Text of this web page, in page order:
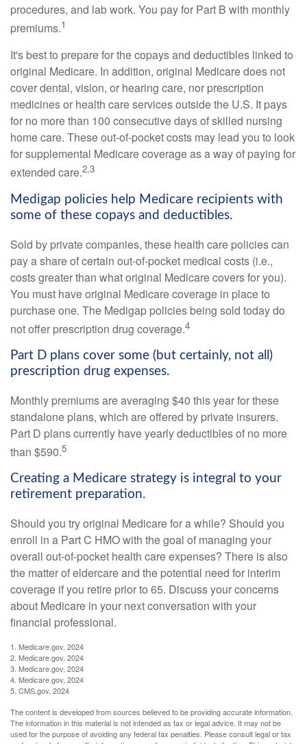
procedures, and lab work. You pay for Part B with monthly
premiums.1
It's best to prepare for the copays and deductibles linked to
original Medicare. In addition, original Medicare does not
cover dental, vision, or hearing care, nor prescription
medicines or health care services outside the U.S. It pays
for no more than 100 consecutive days of skilled nursing
home care. These out-of-pocket costs may lead you to look
for supplemental Medicare coverage as a way of paying for
extended care.2,3
Medigap policies help Medicare recipients with
some of these copays and deductibles.
Sold by private companies, these health care policies can
pay a share of certain out-of-pocket medical costs (i.e.,
costs greater than what original Medicare covers for you).
You must have original Medicare coverage in place to
purchase one. The Medigap policies being sold today do
not offer prescription drug coverage.4
Part D plans cover some (but certainly, not all)
prescription drug expenses.
Monthly premiums are averaging $40 this year for these
standalone plans, which are offered by private insurers.
Part D plans currently have yearly deductibles of no more
than $590.5
Creating a Medicare strategy is integral to your
retirement preparation.
Should you try original Medicare for a while? Should you
enroll in a Part C HMO with the goal of managing your
overall out-of-pocket health care expenses? There is also
the matter of eldercare and the potential need for interim
coverage if you retire prior to 65. Discuss your concerns
about Medicare in your next conversation with your
financial professional.
1. Medicare.gov, 2024
2. Medicare.gov, 2024
3. Medicare.gov, 2024
4. Medicare.gov, 2024
5. CMS.gov, 2024
The content is developed from sources believed to be providing accurate information.
The information in this material is not intended as tax or legal advice. It may not be
used for the purpose of avoiding any federal tax penalties. Please consult legal or tax